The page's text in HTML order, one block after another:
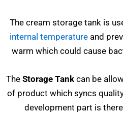
The cream storage tank is
internal temperatureand
warm which could cause
The Storage Tank can be
of product which syncs
development part is